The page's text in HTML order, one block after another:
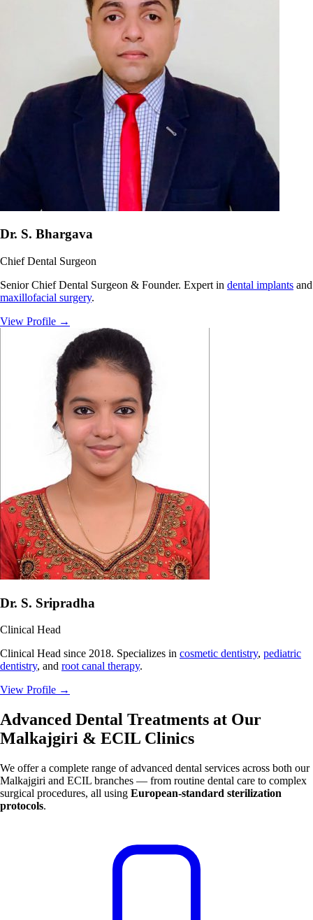
Dr. S. Bhargava
Chief Dental Surgeon
Senior Chief Dental Surgeon & Founder. Expert in dental implants and
maxillofacial surgery.
View Profile →
Dr. S. Sripradha
Clinical Head
Clinical Head since 2018. Specializes in cosmetic dentistry, pediatric
dentistry, and root canal therapy.
View Profile →
Advanced Dental Treatments at Our
Malkajgiri & ECIL Clinics
We offer a complete range of advanced dental services across both our
Malkajgiri and ECIL branches — from routine dental care to complex
surgical procedures, all using European-standard sterilization
protocols.